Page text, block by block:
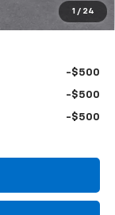
1 / 24
-$500
-$500
-$500